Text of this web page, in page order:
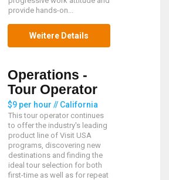
provide hands-on...
Weitere Details
Operations -
Tour Operator
$9 per hour // California
This tour operator continues
to offer the industry's leading
product line of Visit USA
programs, discovering new
destinations and finding the
ideal tour selection for both
first-time as well as for repeat